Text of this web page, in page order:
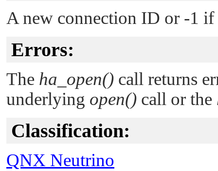
A new connection ID or -1 if
Errors:
The ha_open() call returns
underlying open() call or the
Classification:
QNX Neutrino